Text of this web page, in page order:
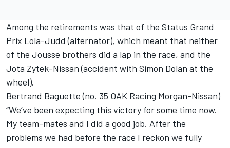
Among the retirements was that of the Status Grand
Prix Lola-Judd (alternator), which meant that neither
of the Jousse brothers did a lap in the race, and the
Jota Zytek-Nissan (accident with Simon Dolan at the
wheel).
Bertrand Baguette (no. 35 OAK Racing Morgan-Nissan)
“We’ve been expecting this victory for some time now.
My team-mates and I did a good job. After the
problems we had before the race I reckon we fully